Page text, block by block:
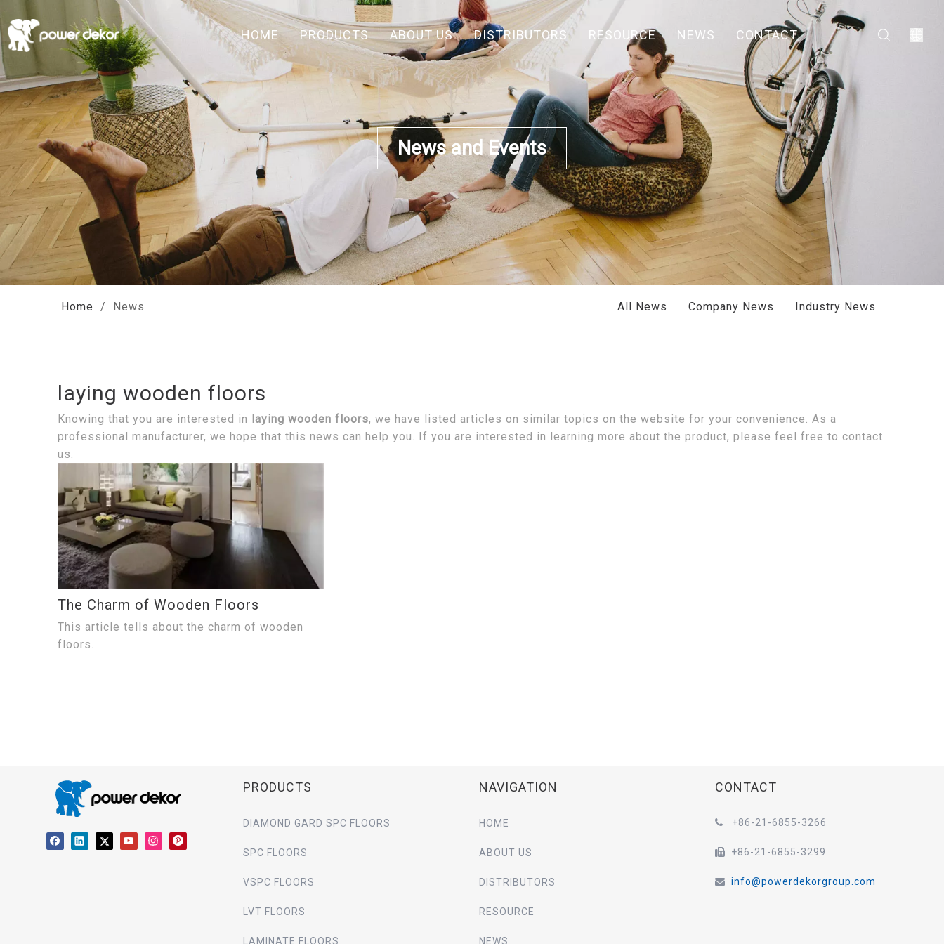
HOME PRODUCTS ABOUT US DISTRIBUTORS RESOURCE NEWS CONTACT
News and Events
Home / News All News Company News Industry News
laying wooden floors
Knowing that you are interested in laying wooden floors, we have listed articles on similar topics on the website for your convenience. As a
professional manufacturer, we hope that this news can help you. If you are interested in learning more about the product, please feel free to contact
us.
The Charm of Wooden Floors
This article tells about the charm of wooden
floors.
PRODUCTS
DIAMOND GARD SPC FLOORS
SPC FLOORS
VSPC FLOORS
LVT FLOORS
LAMINATE FLOORS
NAVIGATION
HOME
ABOUT US
DISTRIBUTORS
RESOURCE
NEWS
CONTACT
 +86-21-6855-3266
 +86-21-6855-3299
 info@powerdekorgroup.com